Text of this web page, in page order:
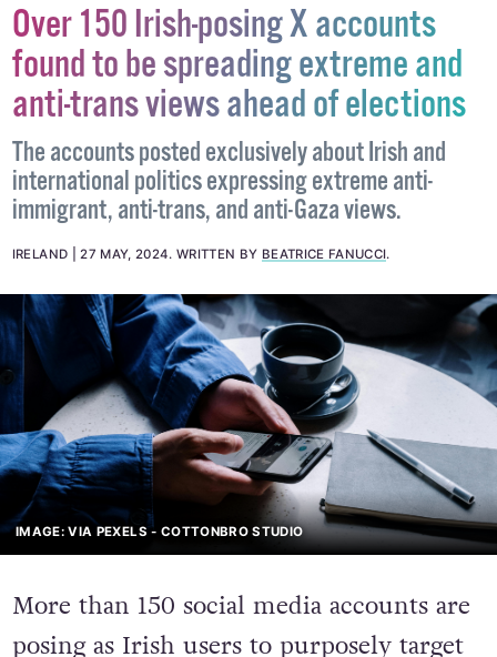
Over 150 Irish-posing X accounts
found to be spreading extreme and
anti-trans views ahead of elections
The accounts posted exclusively about Irish and
international politics expressing extreme anti-
immigrant, anti-trans, and anti-Gaza views.
IRELAND 27 MAY, 2024.WRITTEN BY BEATRICE FANUCCI.
IMAGE: VIA PEXELS - COTTONBRO STUDIO
More than 150 social media accounts are
posing as Irish users to purposely target